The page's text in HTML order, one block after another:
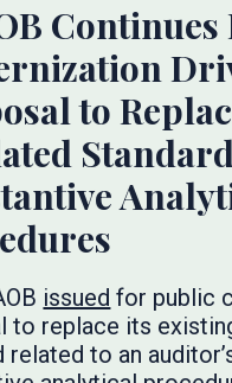
Continues
to
issued for public
to replace its
related to an